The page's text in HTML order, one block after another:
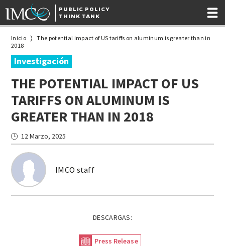
PUBLIC POLICY
THINK TANK
Inicio
The potential impact of US tariffs on aluminum is greater than in
2018
Investigación
THE POTENTIAL IMPACT OF US
TARIFFS ON ALUMINUM IS
GREATER THAN IN 2018
IMCO staff
12 Marzo, 2025
DESCARGAS:
Press Release